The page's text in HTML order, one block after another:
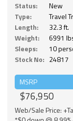
Status:
New
Type:
Travel
Length:
32.3 ft.
Weight:
6991
Sleeps:
10
Stock No: 24817
MSRP
$76,950
Web/Sale Price: